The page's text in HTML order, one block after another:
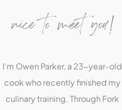
nice to meet you!
I’m Owen Parker, a 23-year-old
cook who recently finished my
culinary training. Through Fork